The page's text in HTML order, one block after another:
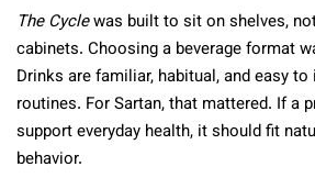
The Cyclewas built to sit on shelves,
cabinets. Choosing a beverage format
Drinks are familiar, habitual, and easy
routines. For Sartan, that mattered. If a
support everyday health, it should fit
behavior.